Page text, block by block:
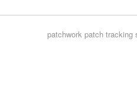
patchwork patch tracking